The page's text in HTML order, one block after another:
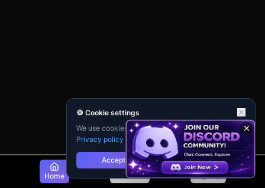
Home Discover Sign Up
🍪 Cookie settings
We use cookies for analytics and personalisation.
Privacy policy
Accept Reject